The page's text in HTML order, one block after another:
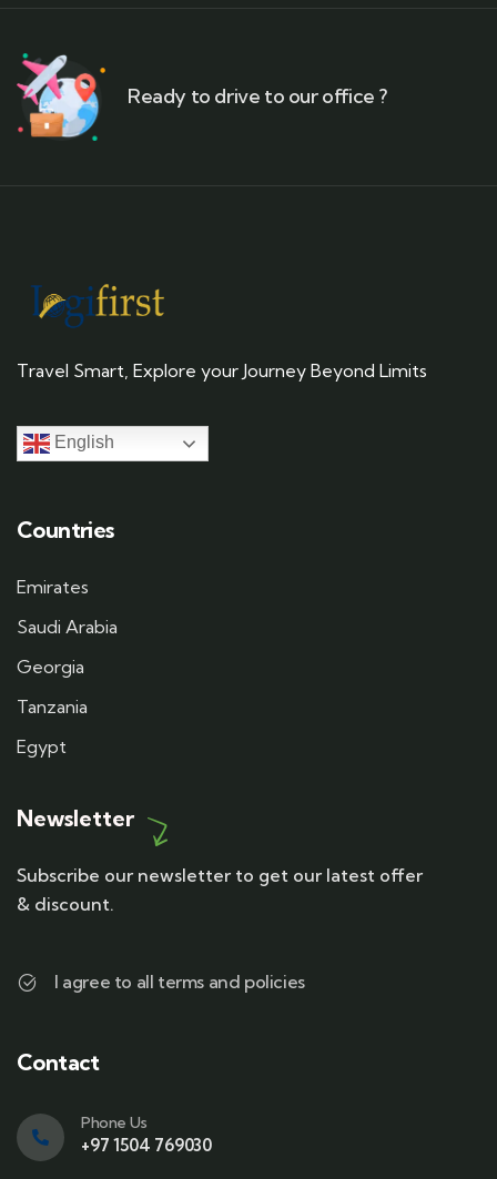
Ready to drive to our office ?
Travel Smart, Explore your Journey Beyond Limits
English
Countries
Emirates
Saudi Arabia
Georgia
Tanzania
Egypt
Newsletter
Subscribe our newsletter to get our latest offer
& discount.
I agree to all terms and policies
Contact
Phone Us
+97 1504 769030